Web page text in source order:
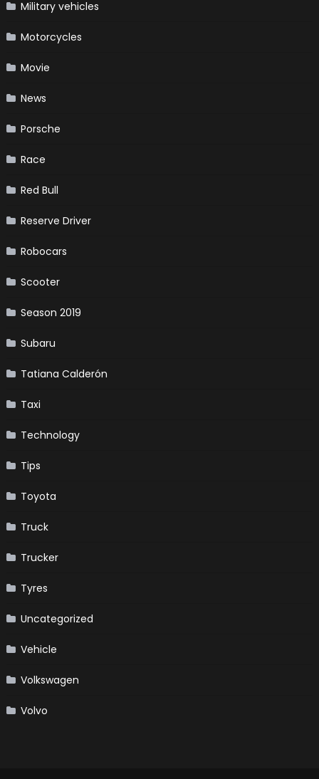
Military vehicles
Motorcycles
Movie
News
Porsche
Race
Red Bull
Reserve Driver
Robocars
Scooter
Season 2019
Subaru
Tatiana Calderón
Taxi
Technology
Tips
Toyota
Truck
Trucker
Tyres
Uncategorized
Vehicle
Volkswagen
Volvo